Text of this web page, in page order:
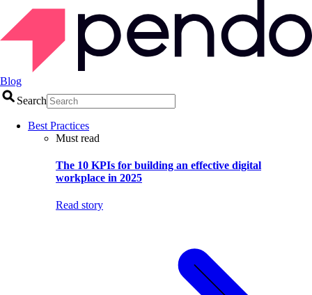
Blog
Search
Best Practices
Must read
The 10 KPIs for building an effective digital
workplace in 2025
Read story